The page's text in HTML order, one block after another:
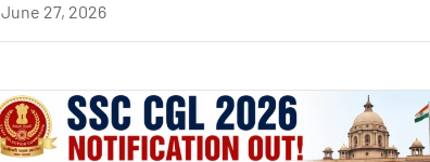
June 27, 2026